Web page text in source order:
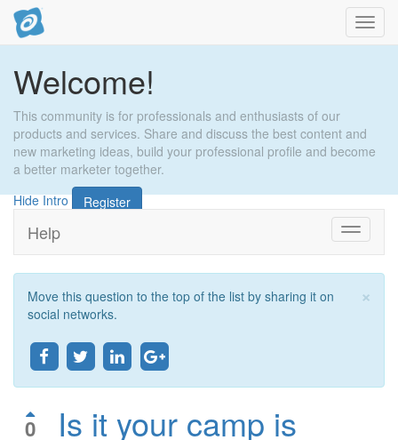
Welcome!
This community is for professionals and enthusiasts of our
products and services. Share and discuss the best content and
new marketing ideas, build your professional profile and become
a better marketer together.
Hide Intro
Register
Toggle
Help
×
Move this question to the top of the list by sharing it on
social networks.
0 Is it your camp is